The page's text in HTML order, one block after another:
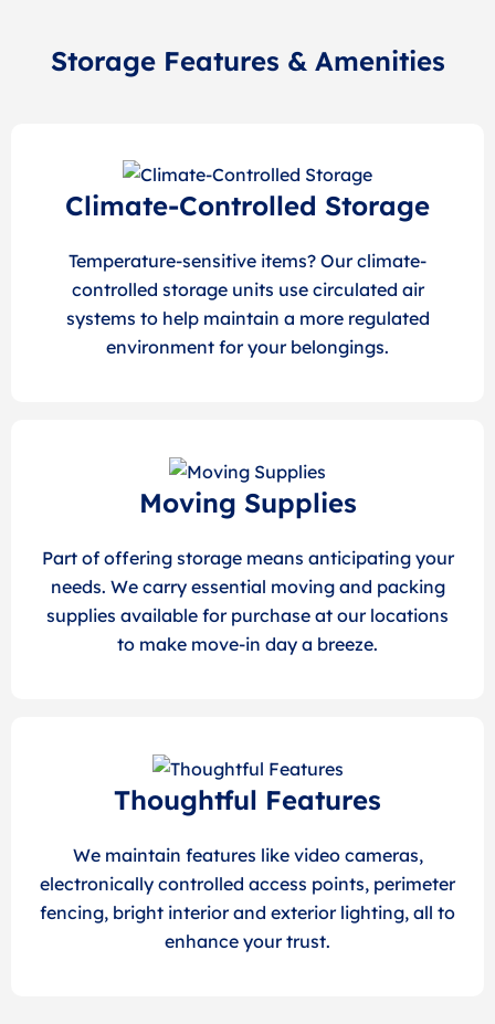
Storage Features & Amenities
Climate-Controlled Storage
Temperature-sensitive items? Our climate-
controlled storage units use circulated air
systems to help maintain a more regulated
environment for your belongings.
Moving Supplies
Part of offering storage means anticipating your
needs. We carry essential moving and packing
supplies available for purchase at our locations
to make move-in day a breeze.
Thoughtful Features
We maintain features like video cameras,
electronically controlled access points, perimeter
fencing, bright interior and exterior lighting, all to
enhance your trust.